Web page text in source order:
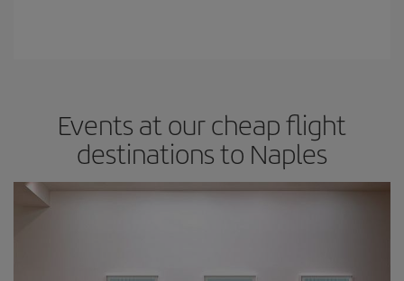
Events at our cheap flight
destinations to Naples